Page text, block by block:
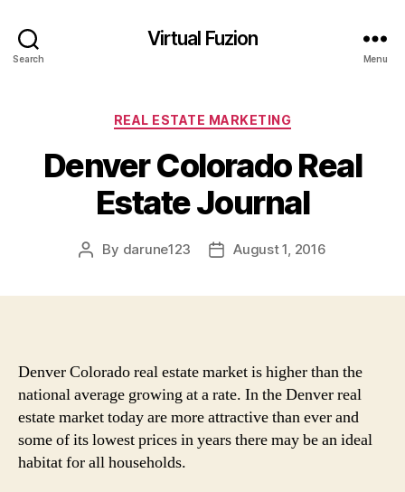
Search
Virtual Fuzion
Menu
Categories
REAL ESTATE MARKETING
Denver Colorado Real
Estate Journal
Post
By darune123
PostAugust 1, 2016
Denver Colorado real estate market is higher than the
national average growing at a rate. In the Denver real
estate market today are more attractive than ever and
some of its lowest prices in years there may be an ideal
habitat for all households.